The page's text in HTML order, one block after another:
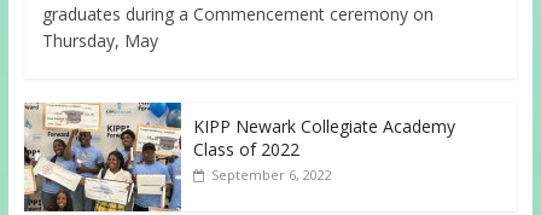
graduates during a Commencement ceremony on
Thursday, May
KIPP Newark Collegiate Academy
Class of 2022
September 6, 2022